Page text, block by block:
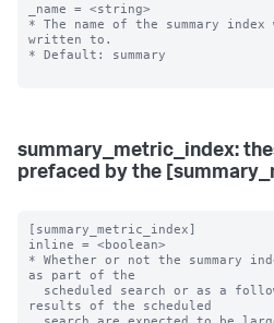
_name = <string>
* The name of the summary
written to.
* Default: summary
summary_metric_index:
prefaced by the
[summary_metric_index]
inline = <boolean>
* Whether or not the summary
as part of the
results of the scheduled